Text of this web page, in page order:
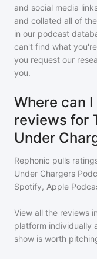
and social media
and collated all of
in our podcast
can't find what
you request our
you.
Where can
reviews for
Under
Rephonic pulls
Under Chargers
Spotify, Apple
View all the reviews
platform individually
show is worth